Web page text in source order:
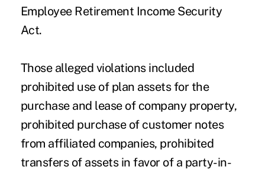
Employee Retirement Income Security
Act.
Those alleged violations included
prohibited use of plan assets for the
purchase and lease of company property,
prohibited purchase of customer notes
from affiliated companies, prohibited
transfers of assets in favor of a party-in-